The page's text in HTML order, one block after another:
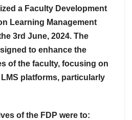
a Faculty Development
Learning Management
3rd June, 2024. The
to enhance the
of the faculty, focusing on
platforms, particularly
of the FDP were to: